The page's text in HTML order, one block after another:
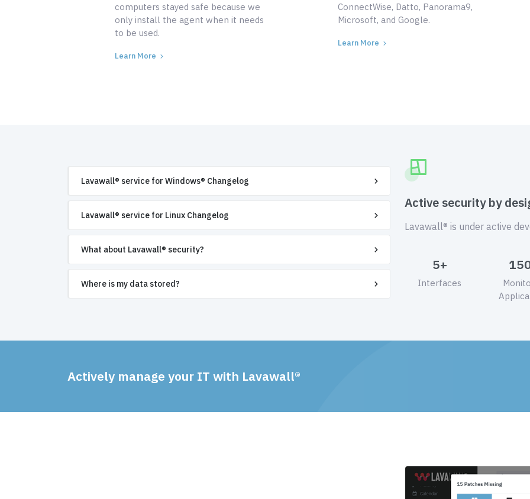
computers stayed safe because we
only install the agent when it needs
to be used.
Learn More
ConnectWise, Datto, Panorama9,
Microsoft, and Google.
Learn More
Lavawall® service for Windows® Changelog
Lavawall® service for Linux Changelog
What about Lavawall® security?
Where is my data stored?
Active security by
Lavawall® is under active
5+
Interfaces
Actively manage your IT with Lavawall®